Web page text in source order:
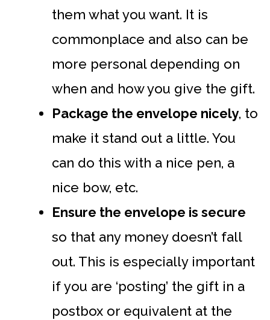
them what you want. It is
commonplace and also can be
more personal depending on
when and how you give the gift.
Package the envelope nicely, to
make it stand out a little. You
can do this with a nice pen, a
nice bow, etc.
Ensure the envelope is secure
so that any money doesn’t fall
out. This is especially important
if you are ‘posting’ the gift in a
postbox or equivalent at the